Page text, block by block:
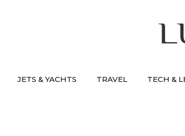
JETS & YACHTS TRAVEL TECH &